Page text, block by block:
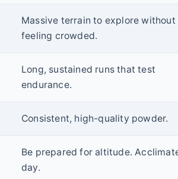
Massive terrain to explore without
feeling crowded.
Long, sustained runs that test
endurance.
Consistent, high-quality powder.
Be prepared for altitude.
day.